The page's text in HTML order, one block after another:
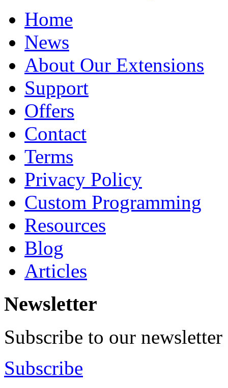
Home
News
About Our Extensions
Support
Offers
Contact
Terms
Privacy Policy
Custom Programming
Resources
Blog
Articles
Newsletter
Subscribe to our newsletter
Subscribe